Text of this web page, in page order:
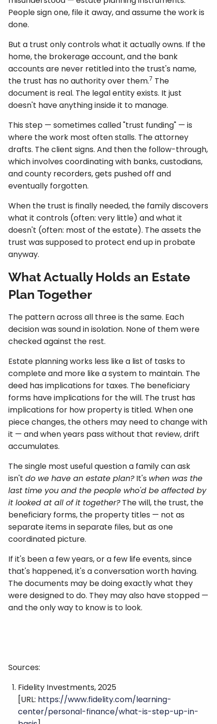
People sign one, file it away, and assume the work is
done.
But a trust only controls what it actually owns. If the
home, the brokerage account, and the bank
accounts are never retitled into the trust's name,
the trust has no authority over them.7 The
document is real. The legal entity exists. It just
doesn't have anything inside it to manage.
This step — sometimes called "trust funding" — is
where the work most often stalls. The attorney
drafts. The client signs. And then the follow-through,
which involves coordinating with banks, custodians,
and county recorders, gets pushed off and
eventually forgotten.
When the trust is finally needed, the family discovers
what it controls (often: very little) and what it
doesn't (often: most of the estate). The assets the
trust was supposed to protect end up in probate
anyway.
What Actually Holds an Estate
Plan Together
The pattern across all three is the same. Each
decision was sound in isolation. None of them were
checked against the rest.
Estate planning works less like a list of tasks to
complete and more like a system to maintain. The
deed has implications for taxes. The beneficiary
forms have implications for the will. The trust has
implications for how property is titled. When one
piece changes, the others may need to change with
it — and when years pass without that review, drift
accumulates.
The single most useful question a family can ask
isn't do we have an estate plan? It's when was the
last time you and the people who'd be affected by
it looked at all of it together? The will, the trust, the
beneficiary forms, the property titles — not as
separate items in separate files, but as one
coordinated picture.
If it's been a few years, or a few life events, since
that's happened, it's a conversation worth having.
The documents may be doing exactly what they
were designed to do. They may also have stopped —
and the only way to know is to look.
Sources:
Fidelity Investments, 2025
[URL: https://www.fidelity.com/learning-
center/personal-finance/what-is-step-up-in-